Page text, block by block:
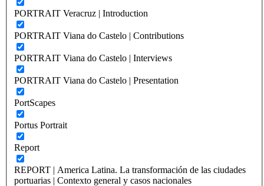
PORTRAIT Veracruz | Introduction
PORTRAIT Viana do Castelo | Contributions
PORTRAIT Viana do Castelo | Interviews
PORTRAIT Viana do Castelo | Presentation
PortScapes
Portus Portrait
Report
REPORT | America Latina. La transformación de las ciudades
portuarias | Contexto general y casos nacionales